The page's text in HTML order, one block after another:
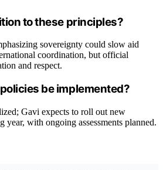
to these principles?
sovereignty could slow aid
coordination, but official
and respect.
be implemented?
Gavi expects to roll out new
year, with ongoing assessments planned.